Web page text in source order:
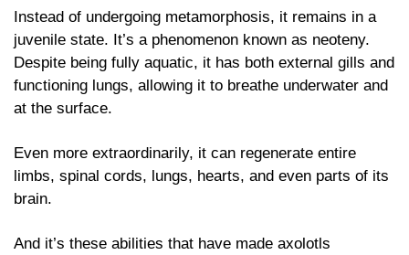
Instead of undergoing metamorphosis, it remains in a
juvenile state. It’s a phenomenon known as neoteny.
Despite being fully aquatic, it has both external gills and
functioning lungs, allowing it to breathe underwater and
at the surface.
Even more extraordinarily, it can regenerate entire
limbs, spinal cords, lungs, hearts, and even parts of its
brain.
And it’s these abilities that have made axolotls